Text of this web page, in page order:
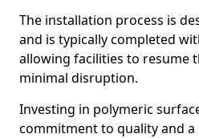
The installation process is
and is typically completed
allowing facilities to resume
minimal disruption.
Investing in polymeric
commitment to quality and